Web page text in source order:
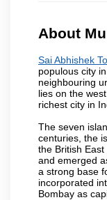
About
Sai Abhishek
populous city
neighbouring
lies on the
richest city in
The seven
centuries, the
the British
and emerged
a strong base
incorporated
Bombay as